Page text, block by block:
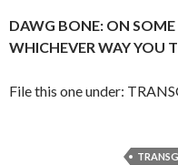
DAWG BONE: ON SOME
WHICHEVER WAY YOU
File this one under: